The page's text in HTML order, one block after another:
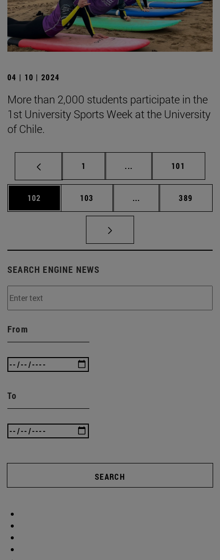
04 | 10 | 2024
More than 2,000 students participate in the
1st University Sports Week at the University
of Chile.
Page
1 ... Intermediate pages
Page
101
Page
102 Page
103 ... Intermediate pages
Page
389
SEARCH ENGINE NEWS
From
To
SEARCH